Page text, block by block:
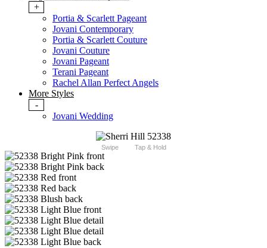
+
Portia & Scarlett Pageant
Jovani Contemporary
Portia & Scarlett Couture
Jovani Couture
Jovani Pageant
Terani Pageant
Rachel Allan Perfect Angels
More Styles
-
Jovani Wedding
Swipe Tap & Hold